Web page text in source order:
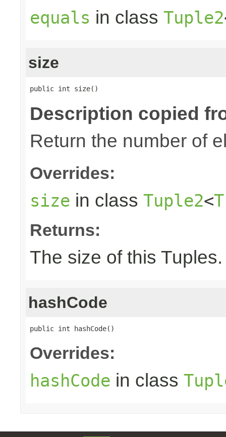
equals in class Tuple2
size
public int size()
Description copied
Return the number of
Overrides:
size in class Tuple2<
Returns:
The size of this Tuples.
hashCode
public int hashCode()
Overrides:
hashCode in class